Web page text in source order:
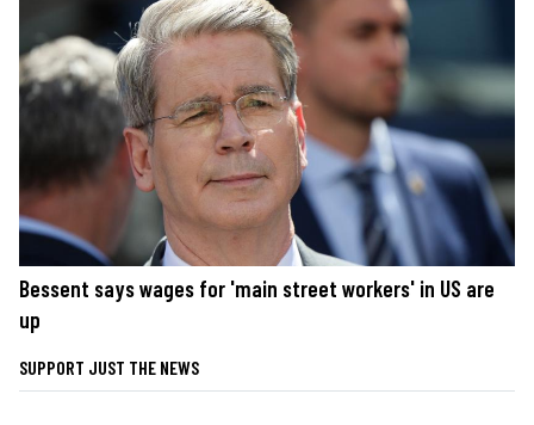
Bessent says wages for 'main street workers' in US are
up
SUPPORT JUST THE NEWS